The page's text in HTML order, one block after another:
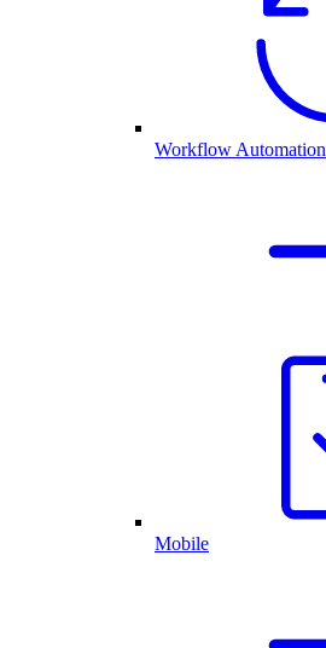
Workflow Automation
Mobile